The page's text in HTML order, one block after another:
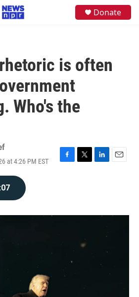
Donate
is often
Who's the
at 4:26 PM EST
F
o
T
r
L
I
E